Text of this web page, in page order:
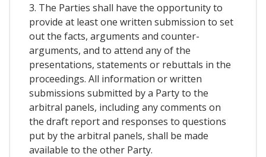
3. The Parties shall have the opportunity to
provide at least one written submission to set
out the facts, arguments and counter-
arguments, and to attend any of the
presentations, statements or rebuttals in the
proceedings. All information or written
submissions submitted by a Party to the
arbitral panels, including any comments on
the draft report and responses to questions
put by the arbitral panels, shall be made
available to the other Party.